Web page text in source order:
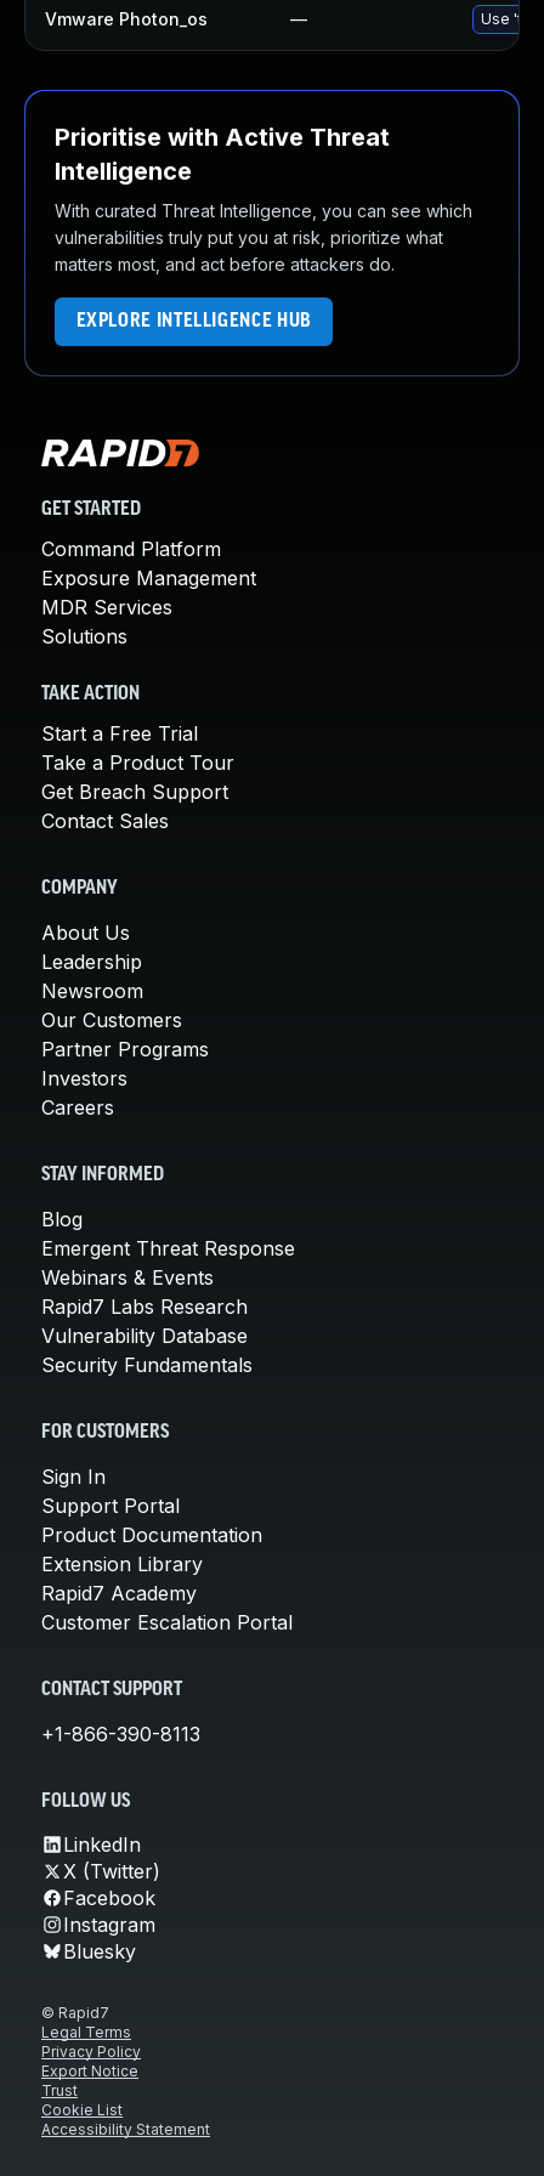
Vmware Photon_os — Use
Prioritise with Active Threat
Intelligence
With curated Threat Intelligence, you can see which
vulnerabilities truly put you at risk, prioritize what
matters most, and act before attackers do.
EXPLORE INTELLIGENCE HUB
GET STARTED
Command Platform
Exposure Management
MDR Services
Solutions
TAKE ACTION
Start a Free Trial
Take a Product Tour
Get Breach Support
Contact Sales
COMPANY
About Us
Leadership
Newsroom
Our Customers
Partner Programs
Investors
Careers
STAY INFORMED
Blog
Emergent Threat Response
Webinars & Events
Rapid7 Labs Research
Vulnerability Database
Security Fundamentals
FOR CUSTOMERS
Sign In
Support Portal
Product Documentation
Extension Library
Rapid7 Academy
Customer Escalation Portal
CONTACT SUPPORT
+1-866-390-8113
FOLLOW US
LinkedIn
X (Twitter)
Facebook
Instagram
Bluesky
© Rapid7
Legal Terms
Privacy Policy
Export Notice
Trust
Cookie List
Accessibility Statement